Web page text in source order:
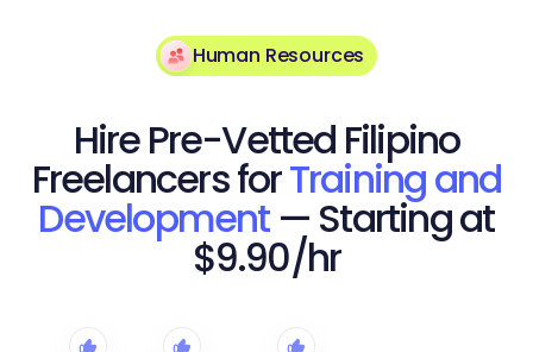
Human Resources
Hire Pre-Vetted Filipino
Freelancers forTraining and
Development — Starting at
$9.90/hr